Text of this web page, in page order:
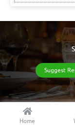
Suggest
Home